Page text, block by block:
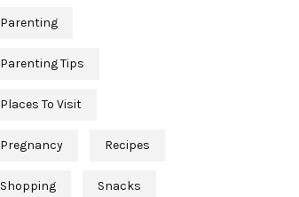
Parenting
Parenting Tips
Places To Visit
Pregnancy Recipes
Shopping Snacks